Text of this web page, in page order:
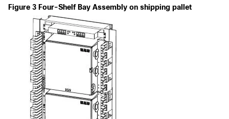
Figure 3 Four-Shelf Bay Assembly on shipping pallet